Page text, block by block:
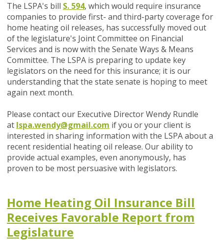
The LSPA's bill S. 594, which would require insurance
companies to provide first- and third-party coverage for
home heating oil releases, has successfully moved out
of the legislature's Joint Committee on Financial
Services and is now with the Senate Ways & Means
Committee. The LSPA is preparing to update key
legislators on the need for this insurance; it is our
understanding that the state senate is hoping to meet
again next month.
Please contact our Executive Director Wendy Rundle
at lspa.wendy@gmail.com if you or your client is
interested in sharing information with the LSPA about a
recent residential heating oil release. Our ability to
provide actual examples, even anonymously, has
proven to be most persuasive with legislators.
Home Heating Oil Insurance Bill
Receives Favorable Report from
Legislature